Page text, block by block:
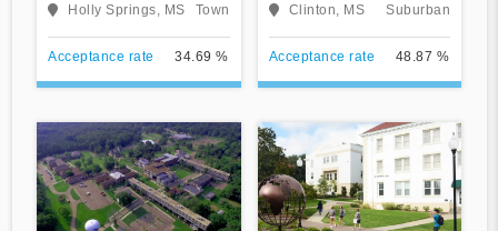
Holly Springs, MS Town
Acceptance rate 34.69 %
Clinton, MS Suburban
Acceptance rate 48.87 %